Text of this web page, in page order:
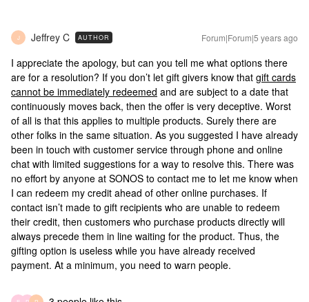
J Jeffrey C AUTHOR Forum|Forum|5 years ago
I appreciate the apology, but can you tell me what options there
are for a resolution? If you don’t let gift givers know that gift cards
cannot be immediately redeemed and are subject to a date that
continuously moves back, then the offer is very deceptive. Worst
of all is that this applies to multiple products. Surely there are
other folks in the same situation. As you suggested I have already
been in touch with customer service through phone and online
chat with limited suggestions for a way to resolve this. There was
no effort by anyone at SONOS to contact me to let me know when
I can redeem my credit ahead of other online purchases. If
contact isn’t made to gift recipients who are unable to redeem
their credit, then customers who purchase products directly will
always precede them in line waiting for the product. Thus, the
gifting option is useless while you have already received
payment. At a minimum, you need to warn people.